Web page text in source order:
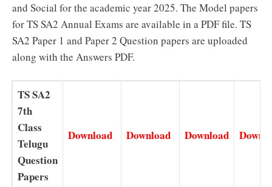
and Social for the academic year 2025. The Model papers
for TS SA2 Annual Exams are available in a PDF file. TS
SA2 Paper 1 and Paper 2 Question papers are uploaded
along with the Answers PDF.
TS SA2
7th
Class
Telugu
Question
Papers
Download Download Download